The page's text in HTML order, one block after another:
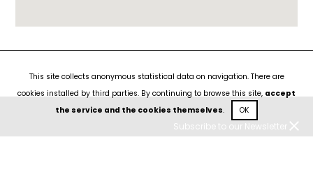
Subscribe to our Newsletter
This site collects anonymous statistical data on navigation. There are
cookies installed by third parties. By continuing to browse this site, accept
the service and the cookies themselves. OK